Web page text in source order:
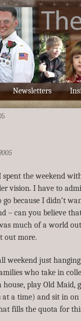
Newsletters
the weekend
vision. I have to
because I didn’t
– can you believe
much of a world
out more.
weekend just
who take in
house, play Old Maid,
at a time) and sit in
fills the quota for